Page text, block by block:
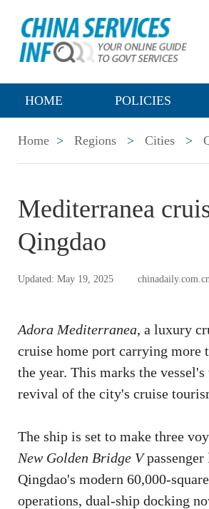
HOME POLICIES
Home > Regions > Cities >
Mediterranea
Qingdao
Updated: May 19, 2025
Adora Mediterranea, a luxury
cruise home port carrying more
the year. This marks the
revival of the city's cruise
The ship is set to make three
New Golden Bridge V
Qingdao's modern 60,000-
operations, dual-ship docking